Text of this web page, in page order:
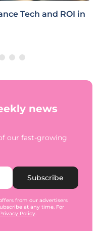
Tech and ROI in
news
our fast-growing
Subscribe
from our advertisers
at any time. For
Privacy Policy.